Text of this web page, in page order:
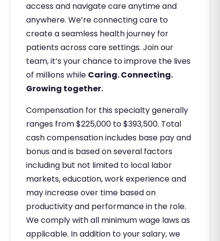
access and navigate care anytime and
anywhere. We’re connecting care to
create a seamless health journey for
patients across care settings. Join our
team, it’s your chance to improve the lives
of millions while Caring. Connecting.
Growing together.
Compensation for this specialty generally
ranges from $225,000 to $393,500. Total
cash compensation includes base pay and
bonus and is based on several factors
including but not limited to local labor
markets, education, work experience and
may increase over time based on
productivity and performance in the role.
We comply with all minimum wage laws as
applicable. In addition to your salary, we